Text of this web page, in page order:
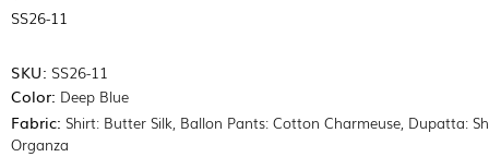
SS26-11
SKU: SS26-11
Color: Deep Blue
Fabric: Shirt: Butter Silk, Ballon Pants: Cotton Charmeuse, Dupatta:
Organza